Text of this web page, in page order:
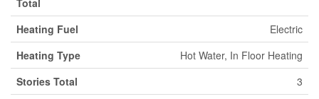
Heating Fuel
Electric
Heating Type
Hot Water, In Floor Heating
Stories Total
3